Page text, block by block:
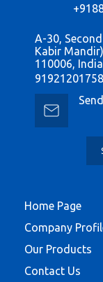
A-30,
Kabir
110006, India
Home Page
Company
Our Products
Contact Us